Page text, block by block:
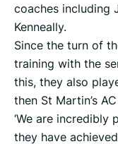
coaches including
Kenneally.
Since the turn of
training with the
this, they also
then St Martin’s
‘We are
they have